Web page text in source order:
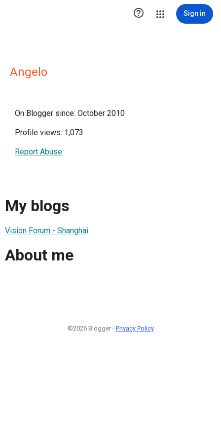
 Sign in
Angelo
On Blogger since: October 2010
Profile views: 1,073
Report Abuse
My blogs
Vision Forum - Shanghai
About me
©2026 Blogger - Privacy Policy